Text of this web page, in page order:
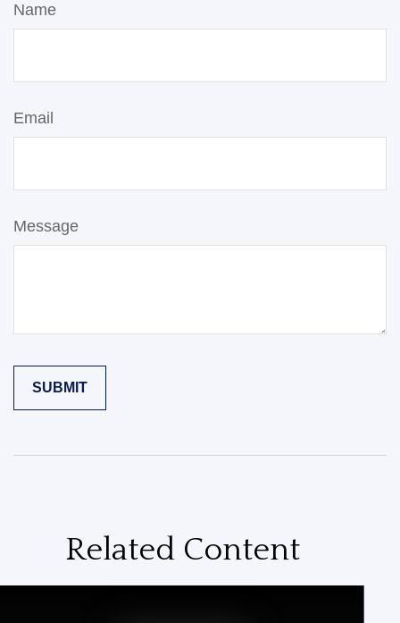
Name
Email
Message
Related Content